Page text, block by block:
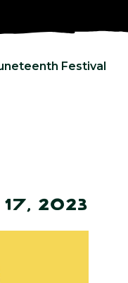
Festival
17, 2023